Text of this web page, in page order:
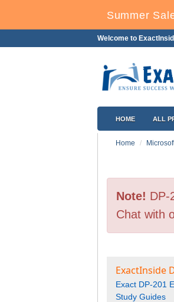
Summer
Welcome to
HOME ALL
Home
Note! DP-
Chat with
ExactInside
Exact DP-201
Study Guides